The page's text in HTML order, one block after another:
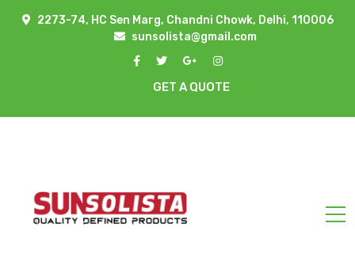
2273-74, HC Sen Marg, Chandni Chowk, Delhi, 110006
sunsolista@gmail.com
GET A QUOTE